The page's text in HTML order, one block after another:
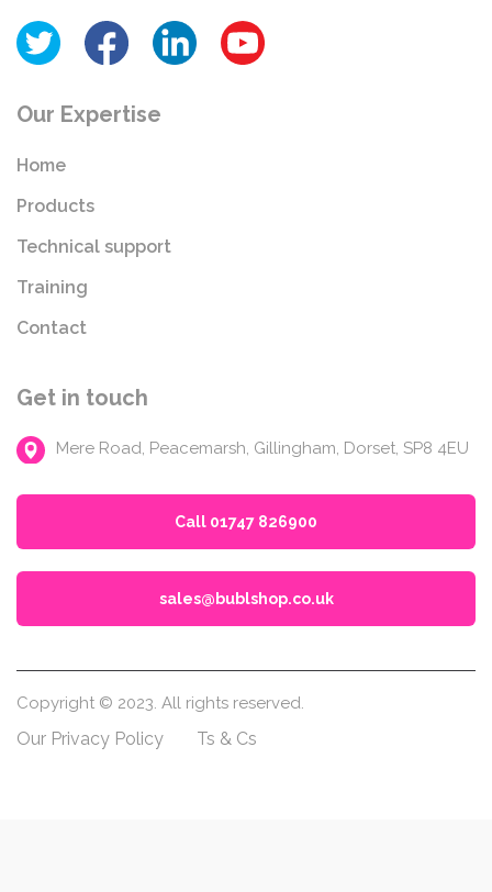
Our Expertise
Home
Products
Technical support
Training
Contact
Get in touch
Mere Road, Peacemarsh, Gillingham, Dorset, SP8 4EU
Call 01747 826900
sales@bublshop.co.uk
Copyright © 2023. All rights reserved.
Our Privacy Policy Ts & Cs